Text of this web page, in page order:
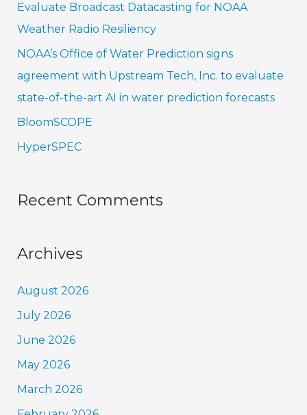
Evaluate Broadcast Datacasting for NOAA
Weather Radio Resiliency
NOAA’s Office of Water Prediction signs
agreement with Upstream Tech, Inc. to evaluate
state-of-the-art AI in water prediction forecasts
BloomSCOPE
HyperSPEC
Recent Comments
Archives
August 2026
July 2026
June 2026
May 2026
March 2026